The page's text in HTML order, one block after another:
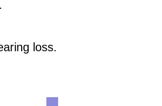
loss.